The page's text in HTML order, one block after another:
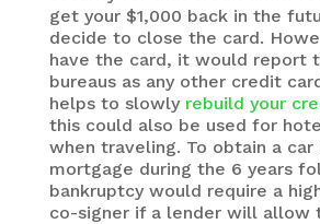
get your $1,000 back in the
decide to close the card.
have the card, it would report
bureaus as any other credit
helps to slowly rebuild your
this could also be used for
when traveling. To obtain a car
mortgage during the 6 years
bankruptcy would require a
co-signer if a lender will allow